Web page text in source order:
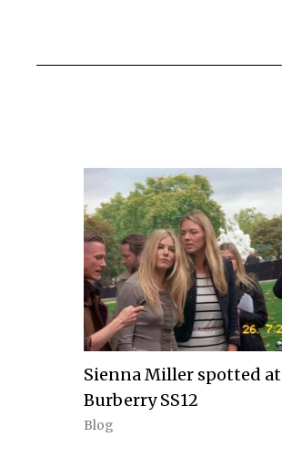
Sienna Miller spotted at
Burberry SS12
Blog